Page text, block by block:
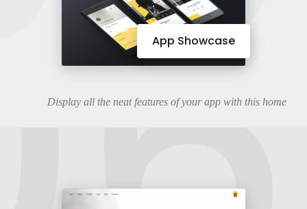
App Showcase
Display all the neat features of your app with this home